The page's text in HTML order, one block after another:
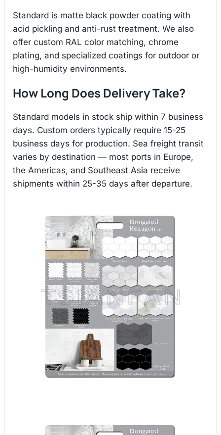
Standard is matte black powder coating with
acid pickling and anti-rust treatment. We also
offer custom RAL color matching, chrome
plating, and specialized coatings for outdoor or
high-humidity environments.
How Long Does Delivery Take?
Standard models in stock ship within 7 business
days. Custom orders typically require 15-25
business days for production. Sea freight transit
varies by destination — most ports in Europe,
the Americas, and Southeast Asia receive
shipments within 25-35 days after departure.